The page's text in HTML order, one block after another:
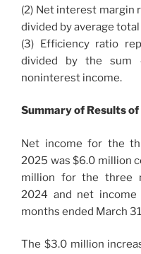
(2) Net interest margin
divided by average
(3) Efficiency ratio
divided by the sum
noninterest income.
Summary of Results
Net income for the
2025 was $6.0 million
million for the three
2024 and net
months ended March
The $3.0 million